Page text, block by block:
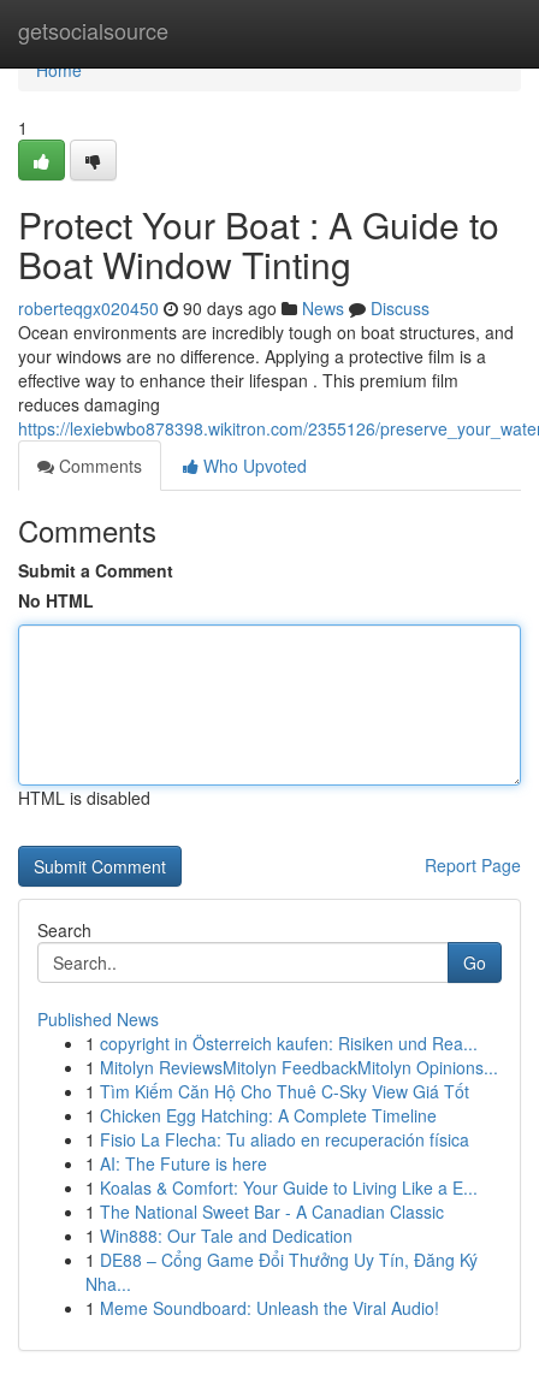
getsocialsource
Home
Home
1
Protect Your Boat : A Guide to
Boat Window Tinting
roberteqgx020450 90 days ago News
Discuss
Ocean environments are incredibly tough on boat structures, and
your windows are no difference. Applying a protective film is a
effective way to enhance their lifespan . This premium film
reduces damaging
https://lexiebwbo878398.wikitron.com/2355126/
Comments
Who Upvoted
Comments
Submit a Comment
No HTML
HTML is disabled
Report Page
Search
Go
Published News
1 copyright in Österreich kaufen: Risiken und Rea...
1 Mitolyn ReviewsMitolyn FeedbackMitolyn Opinions...
1 Tìm Kiếm Căn Hộ Cho Thuê C-Sky View Giá Tốt
1 Chicken Egg Hatching: A Complete Timeline
1 Fisio La Flecha: Tu aliado en recuperación física
1 AI: The Future is here
1 Koalas & Comfort: Your Guide to Living Like a E...
1 The National Sweet Bar - A Canadian Classic
1 Win888: Our Tale and Dedication
1 DE88 – Cổng Game Đổi Thưởng Uy Tín, Đăng Ký
Nha...
1 Meme Soundboard: Unleash the Viral Audio!